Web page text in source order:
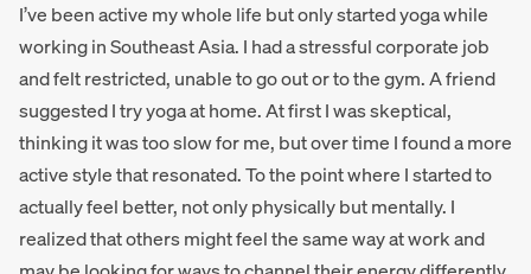
I’ve been active my whole life but only started yoga while
working in Southeast Asia. I had a stressful corporate job
and felt restricted, unable to go out or to the gym. A friend
suggested I try yoga at home. At first I was skeptical,
thinking it was too slow for me, but over time I found a more
active style that resonated. To the point where I started to
actually feel better, not only physically but mentally. I
realized that others might feel the same way at work and